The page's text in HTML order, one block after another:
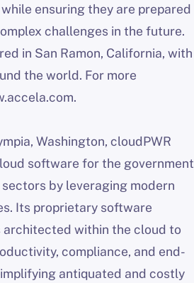
ensuring they are prepared
challenges in the future.
in San Ramon, California, with
the world. For more
Washington, cloudPWR
software for the government
by leveraging modern
Its proprietary software
architected within the cloud to
compliance, and end-
antiquated and costly